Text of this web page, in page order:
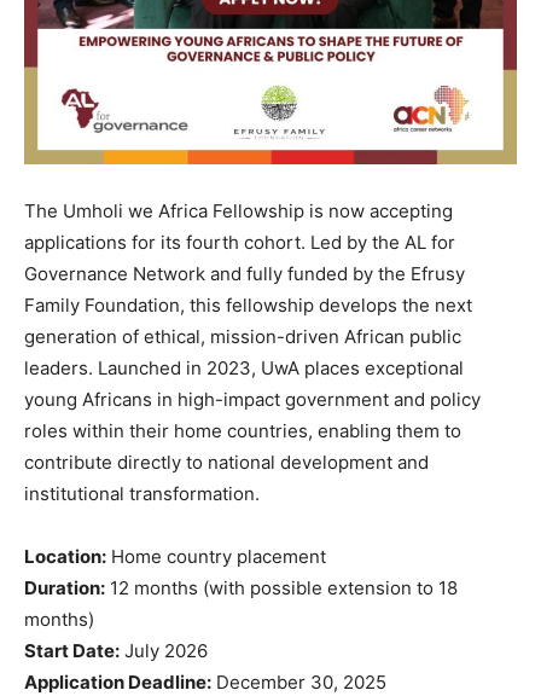
The Umholi we Africa Fellowship is now accepting
applications for its fourth cohort. Led by the AL for
Governance Network and fully funded by the Efrusy
Family Foundation, this fellowship develops the next
generation of ethical, mission-driven African public
leaders. Launched in 2023, UwA places exceptional
young Africans in high-impact government and policy
roles within their home countries, enabling them to
contribute directly to national development and
institutional transformation.
Location: Home country placement
Duration: 12 months (with possible extension to 18
months)
Start Date: July 2026
Application Deadline: December 30, 2025